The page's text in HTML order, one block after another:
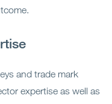
and trade mark
expertise as well as